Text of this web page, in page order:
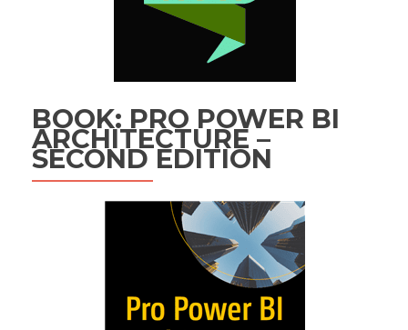
BOOK: PRO POWER BI
ARCHITECTURE –
SECOND EDITION